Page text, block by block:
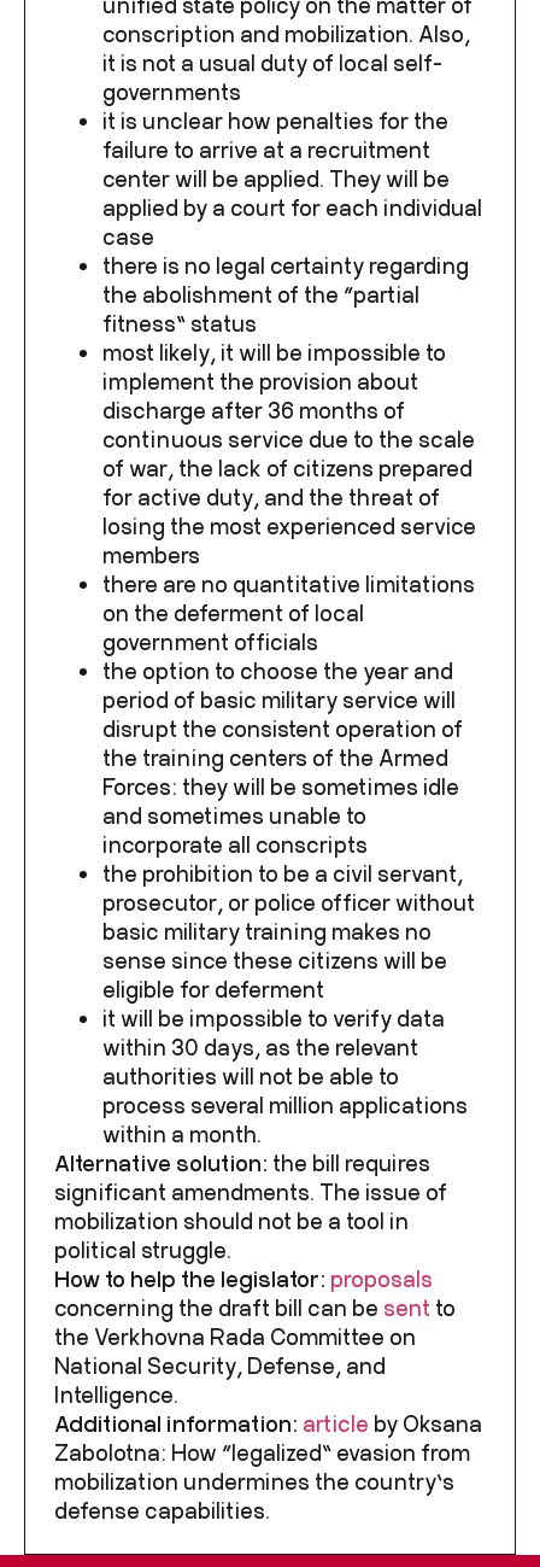
conscription and mobilization. Also,
it is not a usual duty of local self-
governments
it is unclear how penalties for the
failure to arrive at a recruitment
center will be applied. They will be
applied by a court for each individual
case
there is no legal certainty regarding
the abolishment of the “partial
fitness” status
most likely, it will be impossible to
implement the provision about
discharge after 36 months of
continuous service due to the scale
of war, the lack of citizens prepared
for active duty, and the threat of
losing the most experienced service
members
there are no quantitative limitations
on the deferment of local
government officials
the option to choose the year and
period of basic military service will
disrupt the consistent operation of
the training centers of the Armed
Forces: they will be sometimes idle
and sometimes unable to
incorporate all conscripts
the prohibition to be a civil servant,
prosecutor, or police officer without
basic military training makes no
sense since these citizens will be
eligible for deferment
it will be impossible to verify data
within 30 days, as the relevant
authorities will not be able to
process several million applications
within a month.
Alternative solution: the bill requires
significant amendments. The issue of
mobilization should not be a tool in
political struggle.
How to help the legislator: proposals
concerning the draft bill can be sent to
the Verkhovna Rada Committee on
National Security, Defense, and
Intelligence.
Additional information: article by Oksana
Zabolotna: How “legalized” evasion from
mobilization undermines the country’s
defense capabilities.